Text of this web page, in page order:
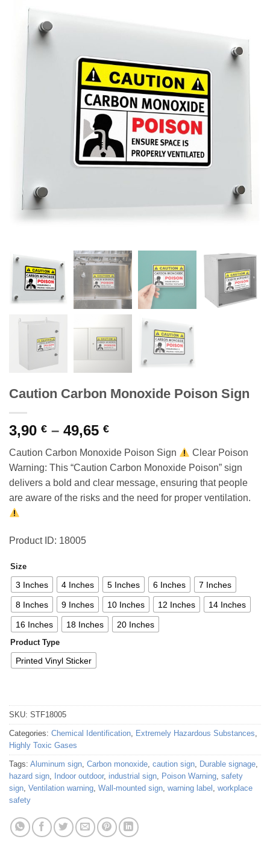
Caution Carbon Monoxide Poison Sign
3,90 € – 49,65 €Price
3,90 €
through
49,65 €
Caution Carbon Monoxide Poison Sign
Clear Poison
Warning: This “Caution Carbon Monoxide Poison” sign
delivers a bold and clear message, ensuring that people
are aware of the risks and the need for proper ventilation.
Product ID: 18005
Size
3 Inches 4 Inches 5 Inches 6 Inches 7 Inches
8 Inches 9 Inches 10 Inches 12 Inches 14 Inches
16 Inches 18 Inches 20 Inches
Product Type
Printed Vinyl Sticker
SKU: STF18005
Categories: Chemical Identification, Extremely Hazardous Substances,
Highly Toxic Gases
Tags: Aluminum sign, Carbon monoxide, caution sign, Durable signage,
hazard sign, Indoor outdoor, industrial sign, Poison Warning, safety
sign, Ventilation warning, Wall-mounted sign, warning label , workplace
safety